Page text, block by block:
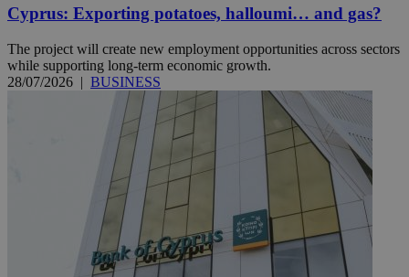
Cyprus: Exporting potatoes, halloumi… and gas?
The project will create new employment opportunities across sectors
while supporting long-term economic growth.
28/07/2026 | BUSINESS